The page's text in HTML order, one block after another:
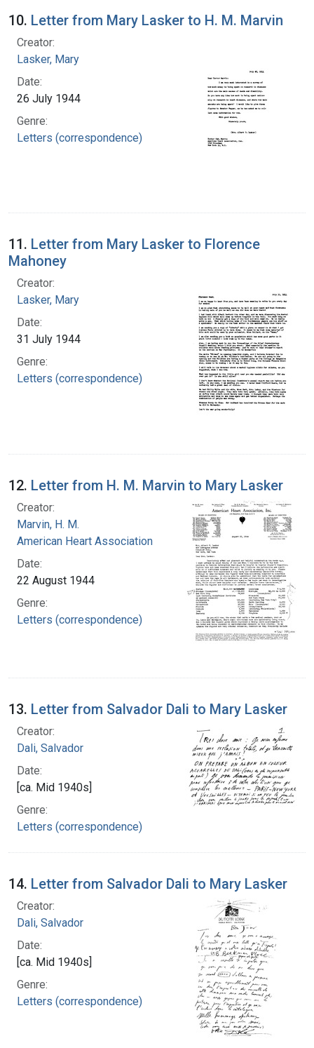
10. Letter from Mary Lasker to H. M. Marvin
Creator:
Lasker, Mary
Date:
26 July 1944
Genre:
Letters (correspondence)
11. Letter from Mary Lasker to Florence
Mahoney
Creator:
Lasker, Mary
Date:
31 July 1944
Genre:
Letters (correspondence)
12. Letter from H. M. Marvin to Mary Lasker
Creator:
Marvin, H. M.
American Heart Association
Date:
22 August 1944
Genre:
Letters (correspondence)
13. Letter from Salvador Dali to Mary Lasker
Creator:
Dali, Salvador
Date:
[ca. Mid 1940s]
Genre:
Letters (correspondence)
14. Letter from Salvador Dali to Mary Lasker
Creator:
Dali, Salvador
Date:
[ca. Mid 1940s]
Genre:
Letters (correspondence)